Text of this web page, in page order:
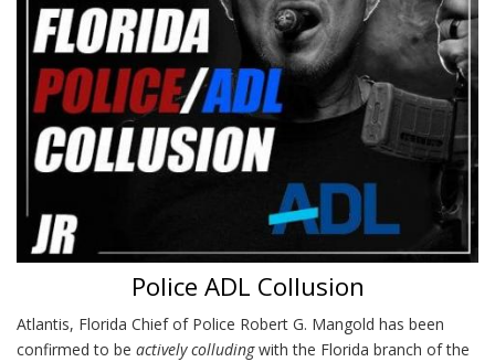
Police ADL Collusion
Atlantis, Florida Chief of Police Robert G. Mangold has been
confirmed to be actively colludingwith the Florida branch of the